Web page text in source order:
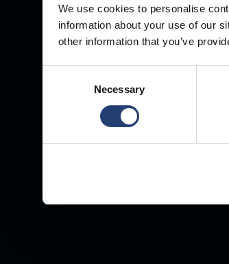
We use cookies to personalise
information about your use of our
other information that you’ve
Necessary